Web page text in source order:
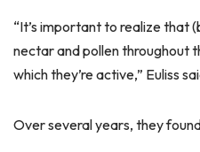
“It’s important to realize that
nectar and pollen throughout
which they’re active,” Euliss
Over several years, they